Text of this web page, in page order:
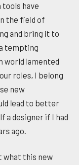
tools have
the field of
and bring it to
tempting
world lamented
roles, I belong
new
lead to better
a designer if I had
ago.
what this new